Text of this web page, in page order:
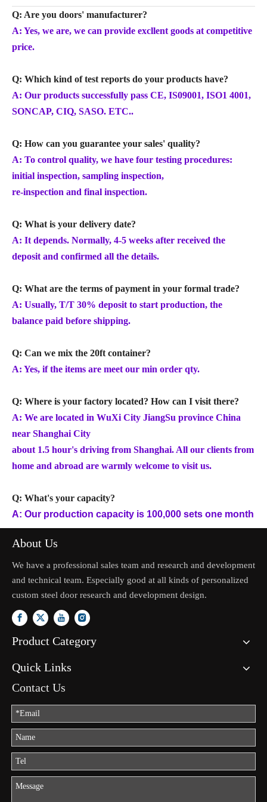
Q: Are you doors' manufacturer?
A: Yes, we are, we can provide excllent goods at competitive
price.
Q: Which kind of test reports do your products have?
A: Our products successfully pass CE, IS09001, ISO1 4001,
SONCAP, CIQ, SASO. ETC..
Q: How can you guarantee your sales' quality?
A: To control quality, we have four testing procedures:
initial inspection, sampling inspection,
re-inspection and final inspection.
Q: What is your delivery date?
A: It depends. Normally, 4-5 weeks after received the
deposit and confirmed all the details.
Q: What are the terms of payment in your formal trade?
A: Usually, T/T 30% deposit to start production, the
balance paid before shipping.
Q: Can we mix the 20ft container?
A: Yes, if the items are meet our min order qty.
Q: Where is your factory located? How can I visit there?
A: We are located in WuXi City JiangSu province China
near Shanghai City
about 1.5 hour's driving from Shanghai. All our clients from
home and abroad are warmly welcome to visit us.
Q: What's your capacity?
A: Our production capacity is 100,000 sets one month
About Us
We have a professional sales team and research and development
and technical team. Especially good at all kinds of personalized
custom steel door research and development design.
Product Category
Quick Links
Contact Us